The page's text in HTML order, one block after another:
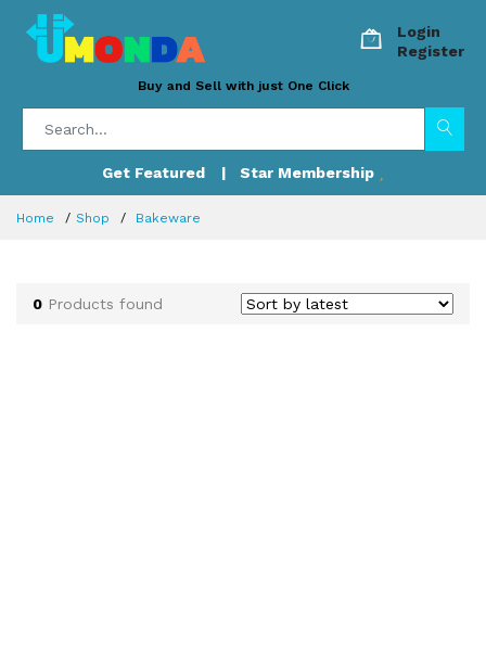
Login
Register
Buy and Sell with just One Click
Get Featured | Star Membership
Home Shop Bakeware
0 Products found